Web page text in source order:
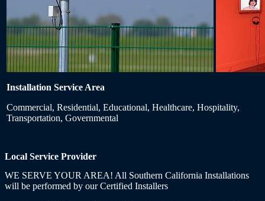
Installation Service Area
Commercial, Residential, Educational, Healthcare, Hospitality,
Transportation, Governmental
Local Service Provider
WE SERVE YOUR AREA! All Southern California Installations
will be performed by our Certified Installers